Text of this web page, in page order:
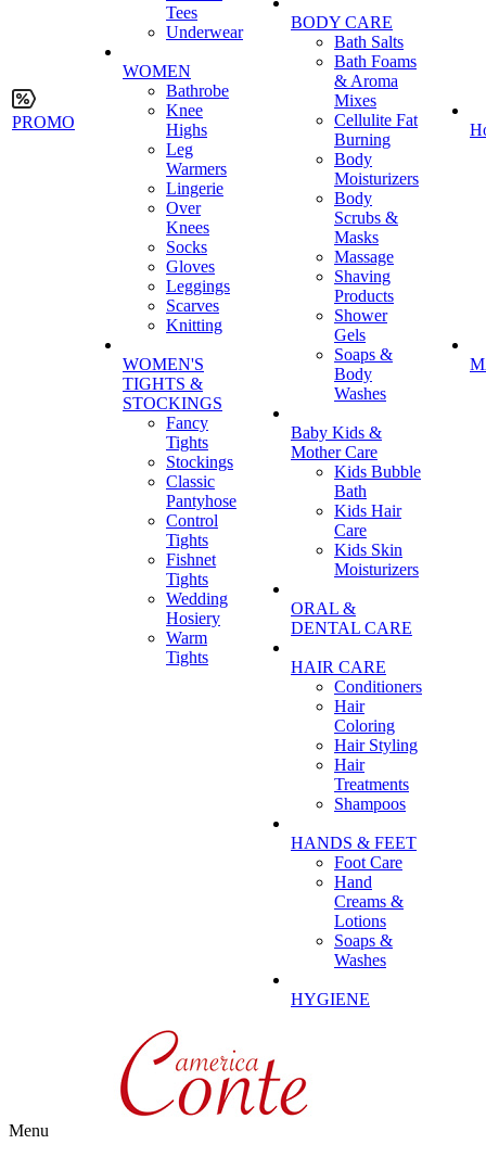
PROMO
Tees
Underwear
WOMEN
Bathrobe
Knee
Highs
Leg
Warmers
Lingerie
Over
Knees
Socks
Gloves
Leggings
Scarves
Knitting
WOMEN'S
TIGHTS &
STOCKINGS
Fancy
Tights
Stockings
Classic
Pantyhose
Control
Tights
Fishnet
Tights
Wedding
Hosiery
Warm
Tights
BODY CARE
Bath Salts
Bath Foams
& Aroma
Mixes
Cellulite Fat
Burning
Body
Moisturizers
Body
Scrubs &
Masks
Massage
Shaving
Products
Shower
Gels
Soaps &
Body
Washes
Baby Kids &
Mother Care
Kids Bubble
Bath
Kids Hair
Care
Kids Skin
Moisturizers
ORAL &
DENTAL CARE
HAIR CARE
Conditioners
Hair
Coloring
Hair Styling
Hair
Treatments
Shampoos
HANDS & FEET
Foot Care
Hand
Creams &
Lotions
Soaps &
Washes
HYGIENE
Menu